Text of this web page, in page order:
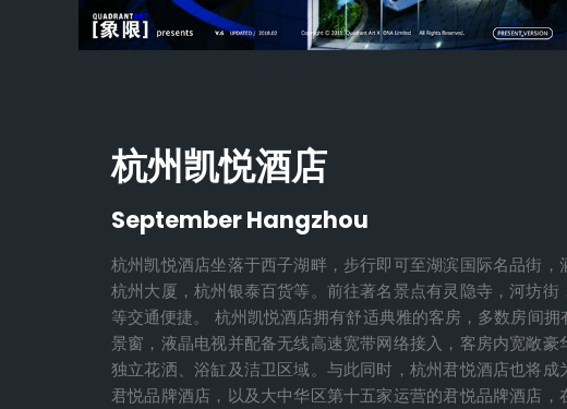
杭州凯悦酒店
September Hangzhou
杭州凯悦酒店坐落于西子湖畔，步行即可至湖滨国际名品街，
杭州大厦，杭州银泰百货等。前往著名景点有灵隐寺，河坊街
等交通便捷。 杭州凯悦酒店拥有舒适典雅的客房，多数房间
景窗，液晶电视并配备无线高速宽带网络接入，客房内宽敞豪
独立花洒、浴缸及洁卫区域。与此同时，杭州君悦酒店也将成
君悦品牌酒店，以及大中华区第十五家运营的君悦品牌酒店，